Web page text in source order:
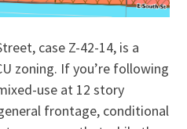
case Z-42-14, is a
zoning. If you’re following
use at 12 story
frontage, conditional